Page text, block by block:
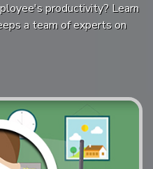
productivity? Learn
a team of experts on